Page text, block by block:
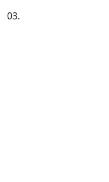
03.